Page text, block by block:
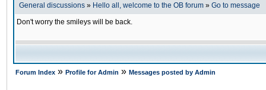
General discussions » Hello all, welcome to the OB forum » Go to message
Don't worry the smileys will be back.
Forum Index » Profile for Admin » Messages posted by Admin